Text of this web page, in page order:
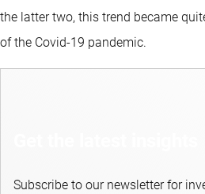
the latter two, this trend became
of the Covid-19 pandemic.
Subscribe to our newsletter for